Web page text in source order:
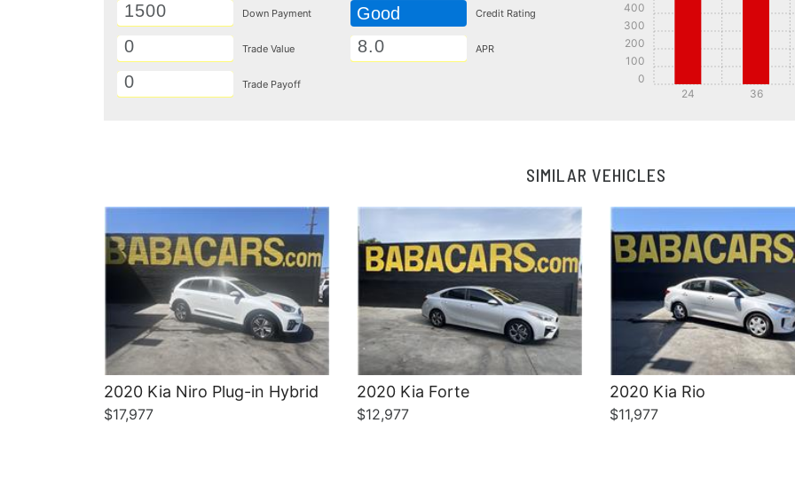
Down Payment
Trade Value
Trade Payoff
Good Credit Rating
APR
24 36
0
100
200
300
400
SIMILAR VEHICLES
2020 Kia Niro Plug-in Hybrid
$17,977
2020 Kia Forte
$12,977
2020 Kia Rio
$11,977